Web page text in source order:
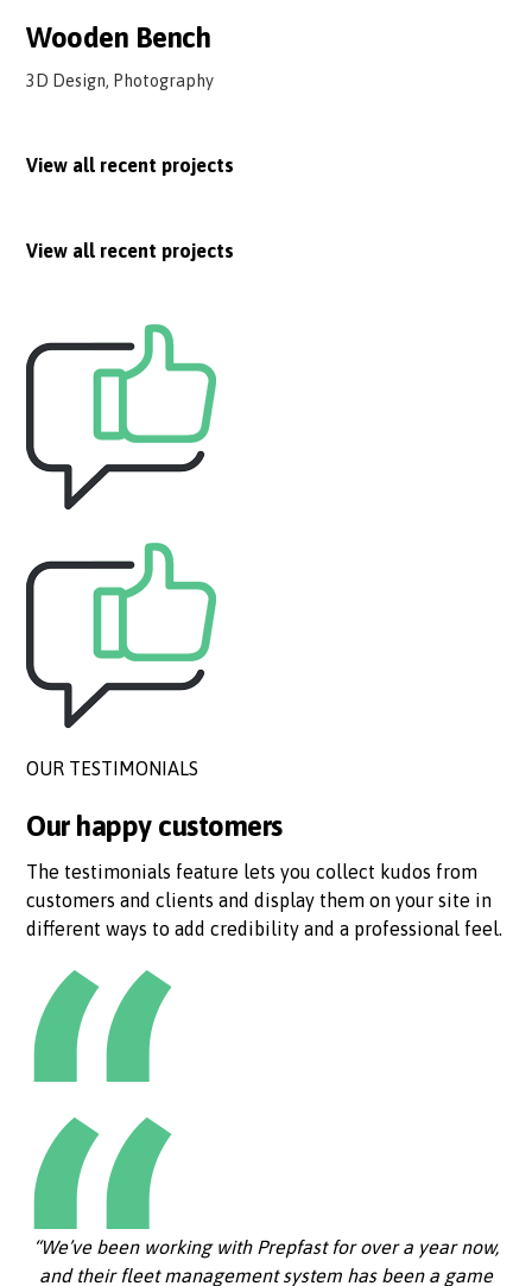
Wooden Bench
3D Design, Photography
View all recent projects
View all recent projects
OUR TESTIMONIALS
Our happy customers
The testimonials feature lets you collect kudos from
customers and clients and display them on your site in
different ways to add credibility and a professional feel.
“We’ve been working with Prepfast for over a year now,
and their fleet management system has been a game